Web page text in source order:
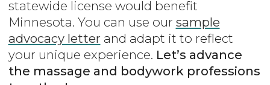
statewide license would benefit
Minnesota. You can use our sample
advocacy letter and adapt it to reflect
your unique experience. Let’s advance
the massage and bodywork professions